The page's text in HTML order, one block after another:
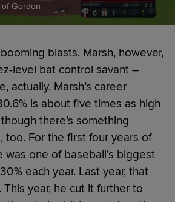
Gordon
blasts. Marsh, however,
level bat control savant –
actually. Marsh’s career
is about five times as high
there’s something
too. For the first four years of
was one of baseball’s biggest
each year. Last year, that
year, he cut it further to